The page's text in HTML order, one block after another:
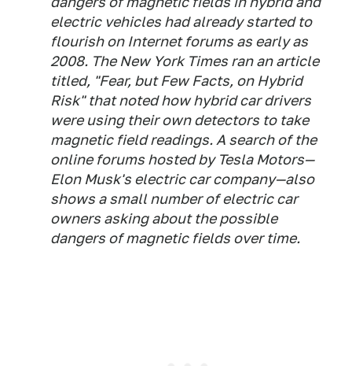
electric vehicles had already started to
flourish on Internet forums as early as
2008. TheNew York Times ran an article
titled, "Fear, but Few Facts, on Hybrid
Risk" that noted how hybrid car drivers
were using their own detectors to take
magnetic field readings. A search of the
online forums hosted by Tesla Motors—
Elon Musk's electric car company—also
shows a small number of electric car
owners asking about the possible
dangers of magnetic fields over time.